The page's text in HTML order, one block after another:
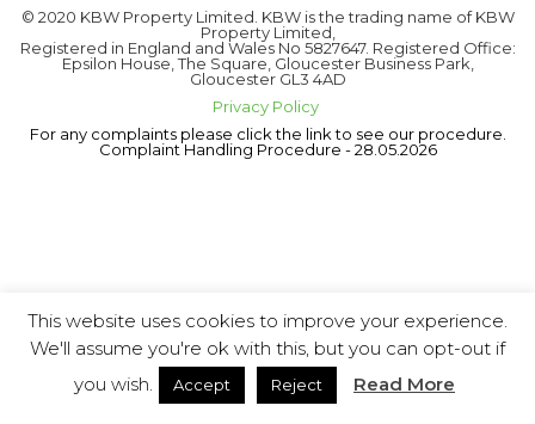
© 2020 KBW Property Limited. KBW is the trading name of KBW
Property Limited,
Registered in England and Wales No 5827647. Registered Office:
Epsilon House, The Square, Gloucester Business Park,
Gloucester GL3 4AD
Privacy Policy
For any complaints please click the link to see our procedure.
Complaint Handling Procedure - 28.05.2026
This website uses cookies to improve your experience.
We'll assume you're ok with this, but you can opt-out if
you wish.
Accept Reject Read More